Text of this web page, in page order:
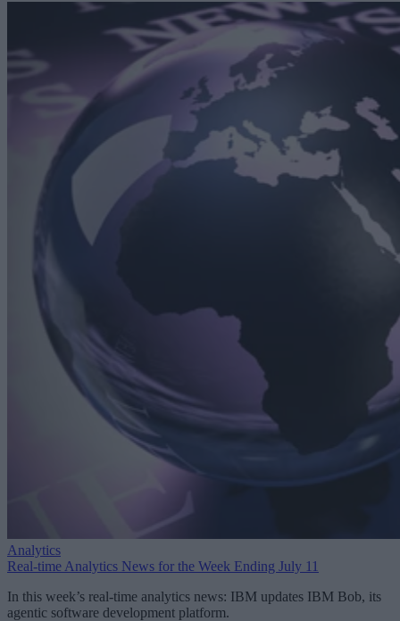
Analytics
Real-time Analytics News for the Week Ending July 11
In this week’s real-time analytics news: IBM updates IBM Bob, its
agentic software development platform.